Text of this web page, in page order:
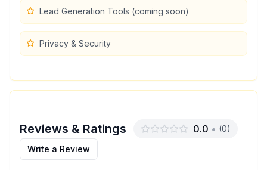
Lead Generation Tools (coming soon)
Privacy & Security
Reviews & Ratings 0.0 • (0)
Write a Review